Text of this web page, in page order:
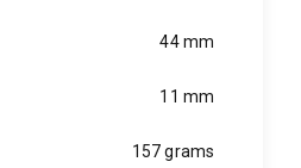
44 mm
11 mm
157 grams